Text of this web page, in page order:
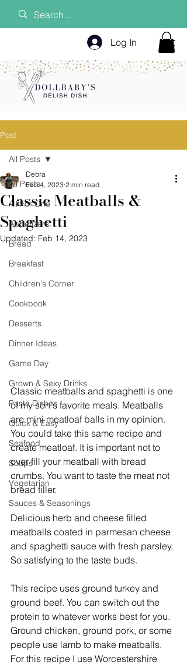
Log In
Post
All Posts
All For One
Appetizers
Bread
Breakfast
Children's Corner
Cookbook
Desserts
Dinner Ideas
Game Day
Grown & Sexy Drinks
Pasta Dishes
Quick & Easy
Seafood
Soups
Vegetarian
Sauces & Seasonings
All Posts
Classic Meatballs &
Spaghetti
Debra
Feb 4, 2023 2 min read
Updated: Feb 14, 2023
Classic meatballs and spaghetti is one
of my son's favorite meals. Meatballs
are mini meatloaf balls in my opinion.
You could take this same recipe and
create meatloaf. It is important not to
over fill your meatball with bread
crumbs. You want to taste the meat not
bread filler.
Delicious herb and cheese filled
meatballs coated in parmesan cheese
and spaghetti sauce with fresh parsley.
So satisfying to the taste buds.
This recipe uses ground turkey and
ground beef. You can switch out the
protein to whatever works best for you.
Ground chicken, ground pork, or some
people use lamb to make meatballs.
For this recipe I use Worcestershire